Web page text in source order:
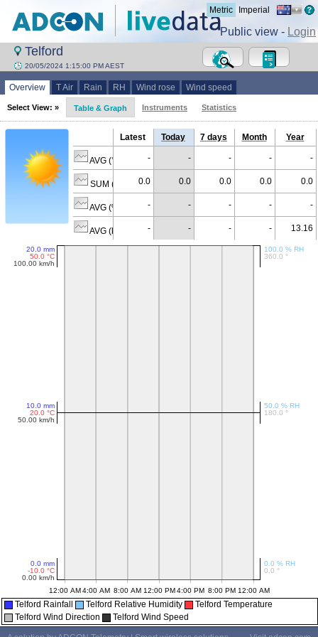
Metric Imperial
Public view - Login
Telford
20/05/2024 1:15:00 PM AEST
Overview T Air Rain RH Wind rose Wind speed
Select View: » Table & Graph Instruments Statistics
Latest Today 7 days Month Year
AVG (°C) - - - - -
SUM (mm) 0.0 0.0 0.0 0.0 0.0
AVG (% RH) - - - - -
AVG (km/h) - - - - 13.16
Telford Rainfall Telford Relative Humidity
Telford Temperature
Telford Wind Direction
Telford Wind Speed